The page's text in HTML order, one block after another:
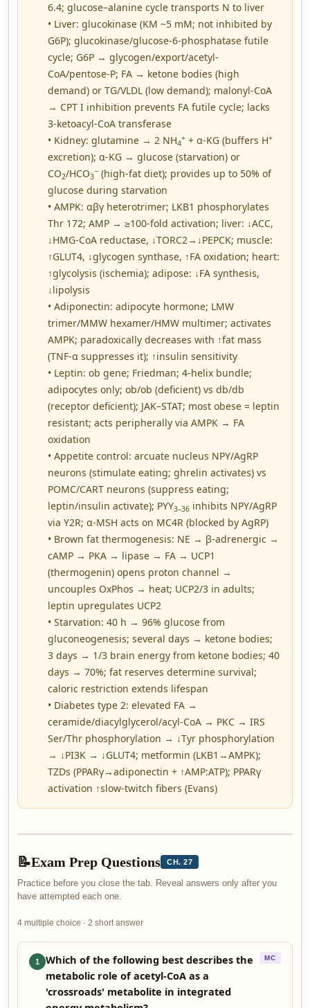
6.4; glucose–alanine cycle transports N to liver
• Liver: glucokinase (KM ~5 mM; not inhibited by
G6P); glucokinase/glucose-6-phosphatase futile
cycle; G6P → glycogen/export/acetyl-
CoA/pentose-P; FA → ketone bodies (high
demand) or TG/VLDL (low demand); malonyl-CoA
→ CPT I inhibition prevents FA futile cycle; lacks
3-ketoacyl-CoA transferase
• Kidney: glutamine → 2 NH4
+ + α-KG (buffers H+
excretion); α-KG → glucose (starvation) or
CO2/HCO3
− (high-fat diet); provides up to 50% of
glucose during starvation
• AMPK: αβγ heterotrimer; LKB1 phosphorylates
Thr 172; AMP → ≥100-fold activation; liver: ↓ACC,
↓HMG-CoA reductase, ↓TORC2→↓PEPCK; muscle:
↑GLUT4, ↓glycogen synthase, ↑FA oxidation; heart:
↑glycolysis (ischemia); adipose: ↓FA synthesis,
↓lipolysis
• Adiponectin: adipocyte hormone; LMW
trimer/MMW hexamer/HMW multimer; activates
AMPK; paradoxically decreases with ↑fat mass
(TNF-α suppresses it); ↑insulin sensitivity
• Leptin: ob gene; Friedman; 4-helix bundle;
adipocytes only; ob/ob (deficient) vs db/db
(receptor deficient); JAK–STAT; most obese = leptin
resistant; acts peripherally via AMPK → FA
oxidation
• Appetite control: arcuate nucleus NPY/AgRP
neurons (stimulate eating; ghrelin activates) vs
POMC/CART neurons (suppress eating;
leptin/insulin activate); PYY3–36 inhibits NPY/AgRP
via Y2R; α-MSH acts on MC4R (blocked by AgRP)
• Brown fat thermogenesis: NE → β-adrenergic →
cAMP → PKA → lipase → FA → UCP1
(thermogenin) opens proton channel →
uncouples OxPhos → heat; UCP2/3 in adults;
leptin upregulates UCP2
• Starvation: 40 h → 96% glucose from
gluconeogenesis; several days → ketone bodies;
3 days → 1/3 brain energy from ketone bodies; 40
days → 70%; fat reserves determine survival;
caloric restriction extends lifespan
• Diabetes type 2: elevated FA →
ceramide/diacylglycerol/acyl-CoA → PKC → IRS
Ser/Thr phosphorylation → ↓Tyr phosphorylation
→ ↓PI3K → ↓GLUT4; metformin (LKB1→AMPK);
TZDs (PPARγ→adiponectin + ↑AMP:ATP); PPARγ
activation ↑slow-twitch fibers (Evans)
📝Exam Prep Questions CH. 27
Practice before you close the tab. Reveal answers only after you
have attempted each one.
4 multiple choice · 2 short answer
1
Which of the following best describes the
metabolic role of acetyl-CoA as a
'crossroads' metabolite in integrated
MC